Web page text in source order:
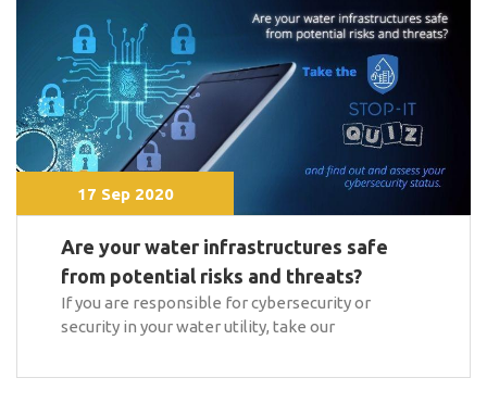
17 Sep 2020
Are your water infrastructures safe
from potential risks and threats?
If you are responsible for cybersecurity or
security in your water utility, take our